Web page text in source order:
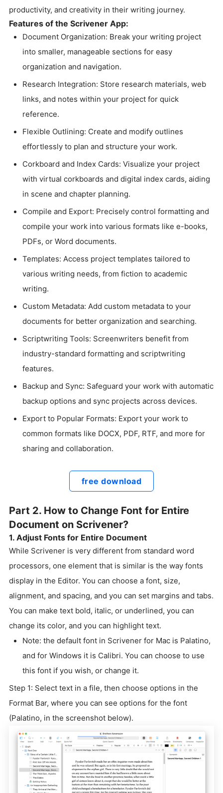
productivity, and creativity in their writing journey.
Features of the Scrivener App:
Document Organization: Break your writing project
into smaller, manageable sections for easy
organization and navigation.
Research Integration: Store research materials, web
links, and notes within your project for quick
reference.
Flexible Outlining: Create and modify outlines
effortlessly to plan and structure your work.
Corkboard and Index Cards: Visualize your project
with virtual corkboards and digital index cards, aiding
in scene and chapter planning.
Compile and Export: Precisely control formatting and
compile your work into various formats like e-books,
PDFs, or Word documents.
Templates: Access project templates tailored to
various writing needs, from fiction to academic
writing.
Custom Metadata: Add custom metadata to your
documents for better organization and searching.
Scriptwriting Tools: Screenwriters benefit from
industry-standard formatting and scriptwriting
features.
Backup and Sync: Safeguard your work with automatic
backup options and sync projects across devices.
Export to Popular Formats: Export your work to
common formats like DOCX, PDF, RTF, and more for
sharing and collaboration.
free download
Part 2. How to Change Font for Entire
Document on Scrivener?
1. Adjust Fonts for Entire Document
While Scrivener is very different from standard word
processors, one element that is similar is the way fonts
display in the Editor. You can choose a font, size,
alignment, and spacing, and you can set margins and tabs.
You can make text bold, italic, or underlined, you can
change its color, and you can highlight text.
Note: the default font in Scrivener for Mac is Palatino,
and for Windows it is Calibri. You can choose to use
this font if you wish, or change it.
Step 1: Select text in a file, then choose options in the
Format Bar, where you can see options for the font
(Palatino, in the screenshot below).